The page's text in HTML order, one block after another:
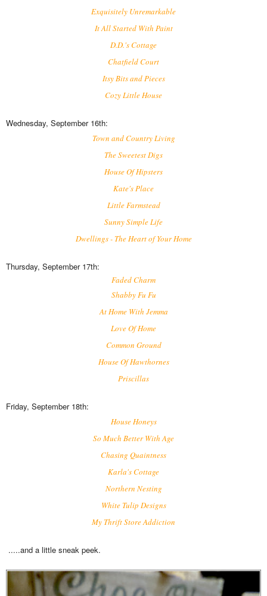
Exquisitely Unremarkable
It All Started With Paint
D.D.'s Cottage
Chatfield Court
Itsy Bits and Pieces
Cozy Little House
Wednesday, September 16th:
Town and Country Living
The Sweetest Digs
House Of Hipsters
Kate's Place
Little Farmstead
Sunny Simple Life
Dwellings - The Heart of Your Home
Thursday, September 17th:
Faded Charm
Shabby Fu Fu
At Home With Jemma
Love Of Home
Common Ground
House Of Hawthornes
Priscillas
Friday, September 18th:
House Honeys
So Much Better With Age
Chasing Quaintness
Karla's Cottage
Northern Nesting
White Tulip Designs
My Thrift Store Addiction
.....and a little sneak peek.